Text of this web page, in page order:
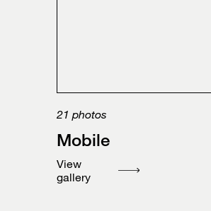
Mobile
21 photos
View
gallery